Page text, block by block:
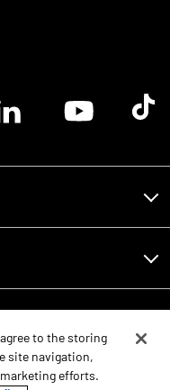
logoYoutube logoTik
to the storing
site navigation,
efforts.